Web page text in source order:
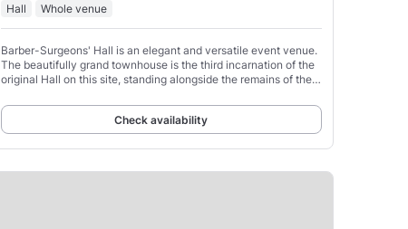
Hall Whole venue
Barber-Surgeons' Hall is an elegant and versatile event venue.
The beautifully grand townhouse is the third incarnation of the
original Hall on this site, standing alongside the remains of the
Check availability